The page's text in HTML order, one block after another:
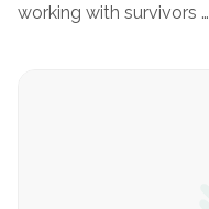
working with survivors …